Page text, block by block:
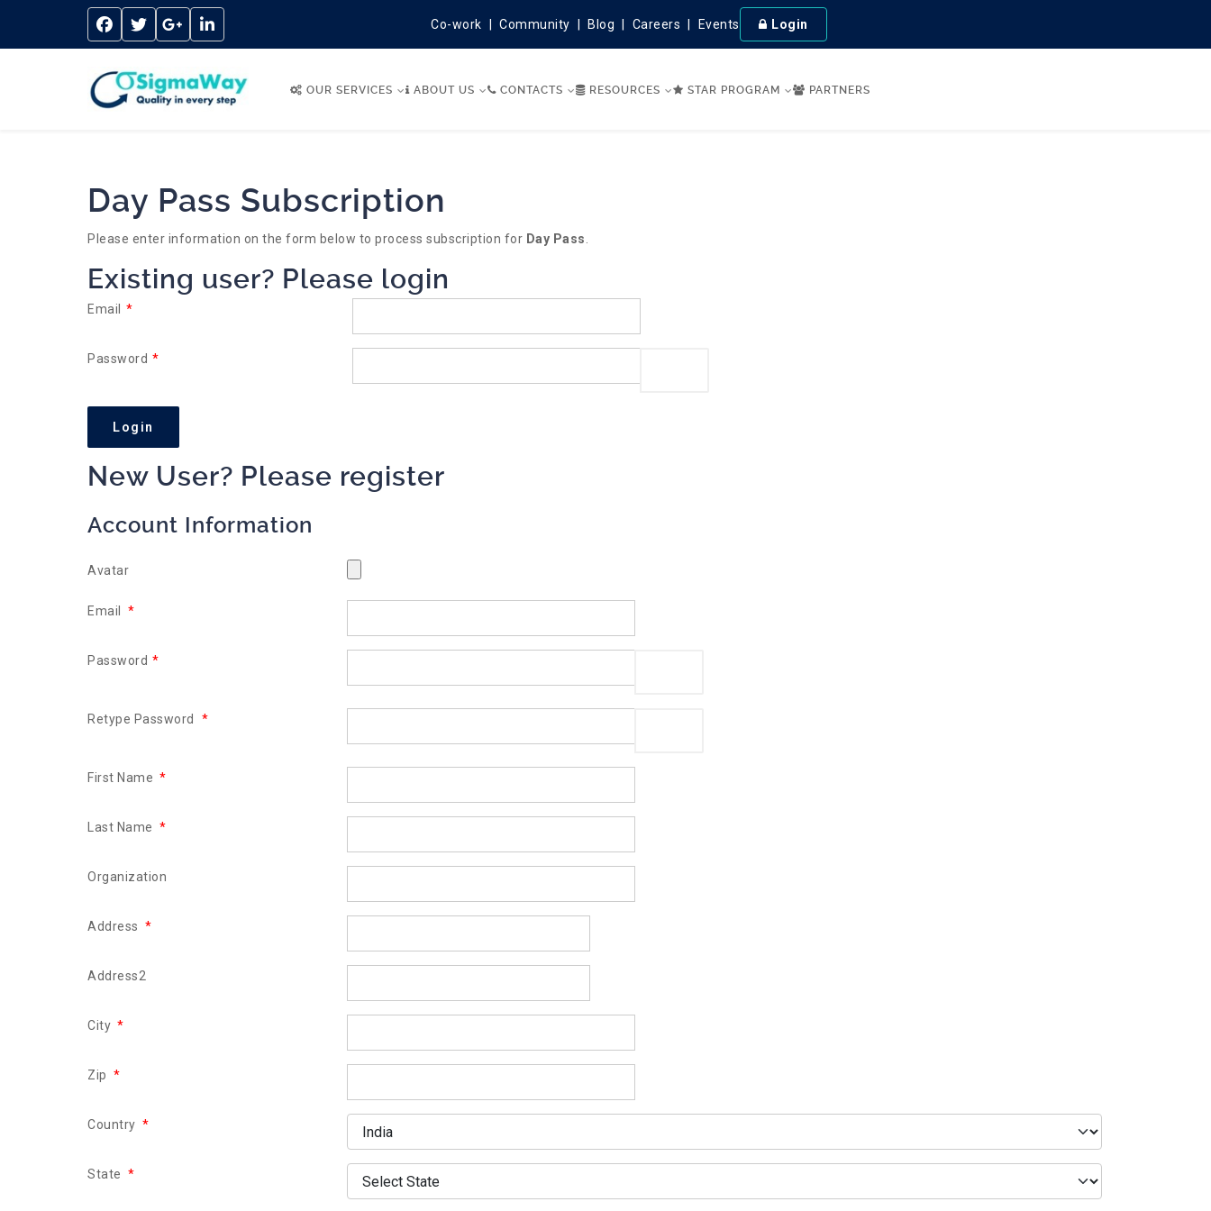
Co-work Community Blog Careers Events Login
OUR SERVICES ABOUT US CONTACTS RESOURCES STAR PROGRAM PARTNERS
Day Pass Subscription
Please enter information on the form below to process subscription for Day Pass
Existing user? Please login
Email *
Password *
New User? Please register
Account Information
Avatar
Email *
Password *
Retype Password *
First Name *
Last Name *
Organization
Address *
Address2
City *
Zip *
Country *
State *